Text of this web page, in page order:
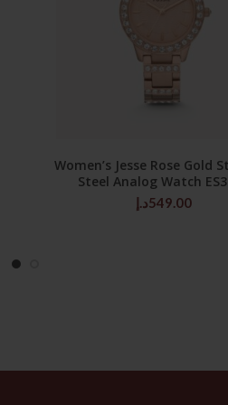
ADD TO CART
Women’s Jesse Rose Gold
Steel Analog Watch
549.00د.إ